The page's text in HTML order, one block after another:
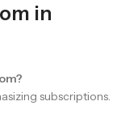
in
subscriptions.